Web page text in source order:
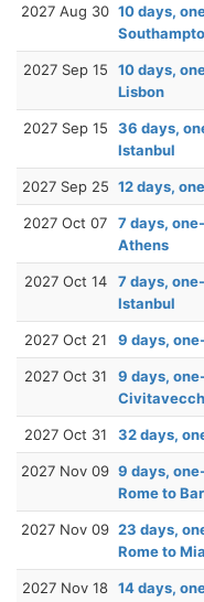
2027 Aug 30 10 days,
2027 Sep 15
10 days,
Lisbon
2027 Sep 15
36 days,
Istanbul
2027 Sep 25 12 days,
2027 Oct 07
7 days,
Athens
2027 Oct 14
7 days,
Istanbul
2027 Oct 21 9 days,
2027 Oct 31
9 days,
2027 Oct 31 32 days,
2027 Nov 09 9 days,
Rome to
2027 Nov 09 23 days,
Rome to
2027 Nov 18 14 days,